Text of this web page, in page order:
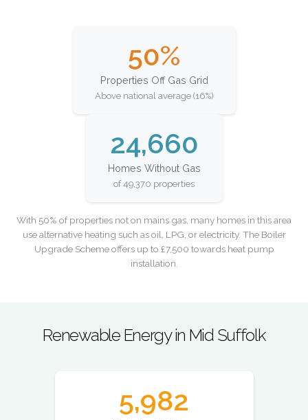
50%
Properties Off Gas Grid
Above national average (16%)
24,660
Homes Without Gas
of 49,370 properties
With 50% of properties not on mains gas, many homes in this area
use alternative heating such as oil, LPG, or electricity. The Boiler
Upgrade Scheme offers up to £7,500 towards heat pump
installation.
Renewable Energy in Mid Suffolk
5,982